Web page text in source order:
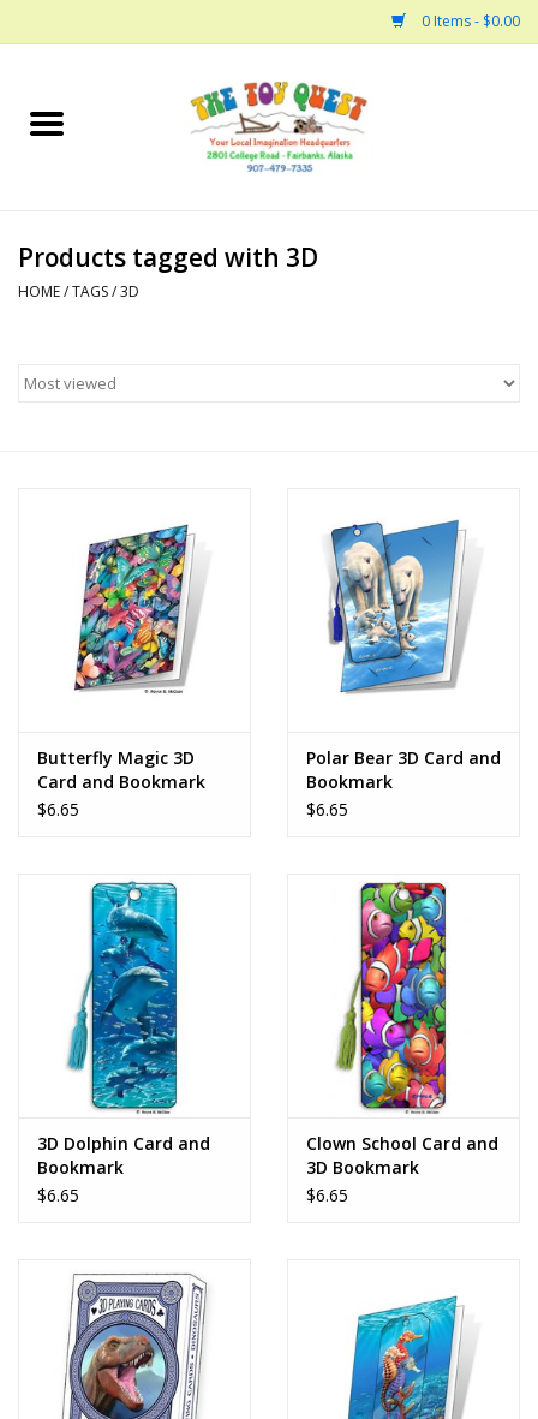
0 Items - $0.00
Home
Bath
Building
Dinosaurs and Dragons
Dolls and Figurines
Educational
Games
Make Believe
Party Supplies
Puzzles
Sensory and Tactile
Sports, Active, and
Products tagged with 3D
HOME/TAGS/3D
Butterfly Magic 3D
Card and Bookmark
$6.65
Polar Bear 3D Card and
Bookmark
$6.65
3D Dolphin Card and
Bookmark
$6.65
Clown School Card and
3D Bookmark
$6.65